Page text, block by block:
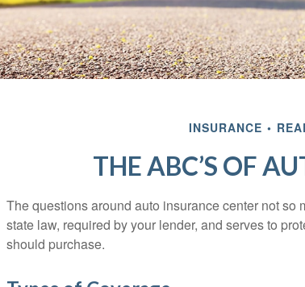
INSURANCE
THE ABC’S OF
The questions around auto insurance center not
state law, required by your lender, and serves to
should purchase.